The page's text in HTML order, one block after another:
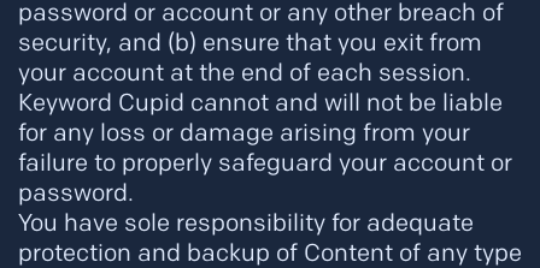
password or account or any other breach of
security, and (b) ensure that you exit from
your account at the end of each session.
Keyword Cupid cannot and will not be liable
for any loss or damage arising from your
failure to properly safeguard your account or
password.
You have sole responsibility for adequate
protection and backup of Content of any type